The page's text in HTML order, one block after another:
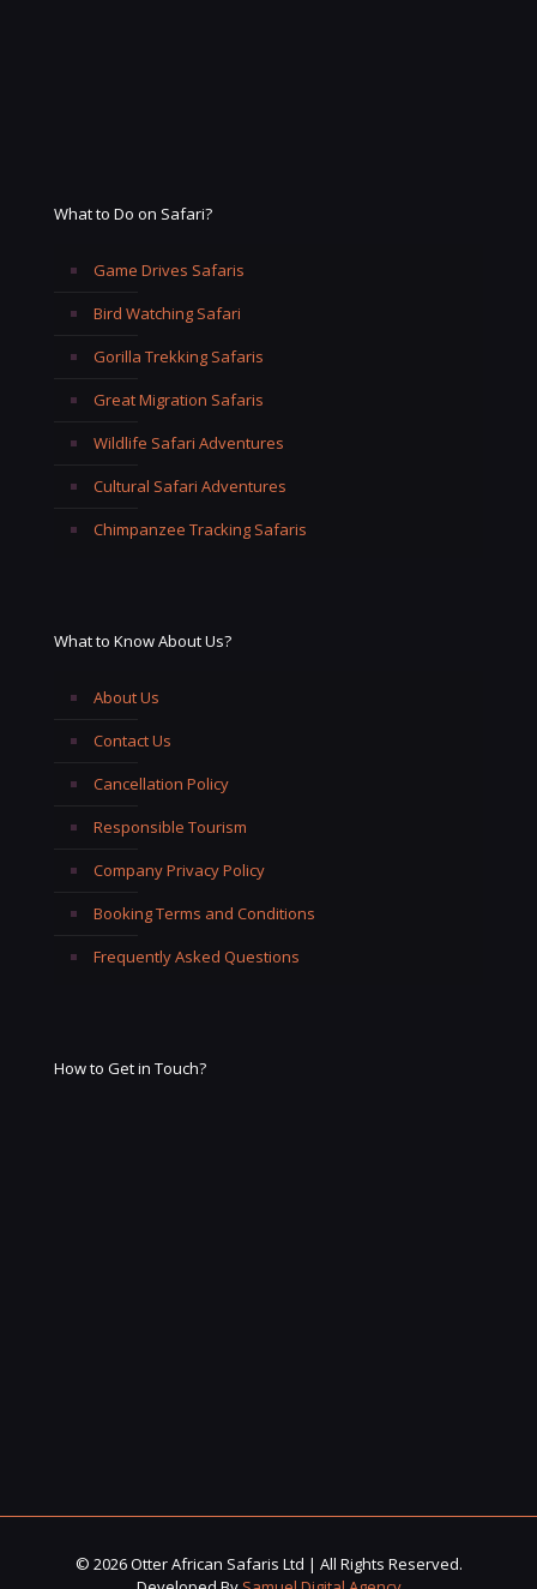
What to Do on Safari?
Game Drives Safaris
Bird Watching Safari
Gorilla Trekking Safaris
Great Migration Safaris
Wildlife Safari Adventures
Cultural Safari Adventures
Chimpanzee Tracking Safaris
What to Know About Us?
About Us
Contact Us
Cancellation Policy
Responsible Tourism
Company Privacy Policy
Booking Terms and Conditions
Frequently Asked Questions
How to Get in Touch?
© 2026 Otter African Safaris Ltd | All Rights Reserved.